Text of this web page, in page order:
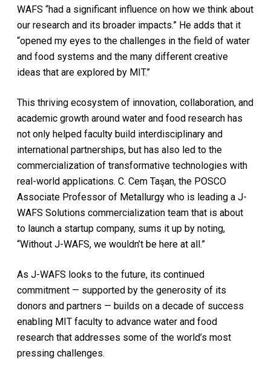
WAFS “had a significant influence on how we think about
our research and its broader impacts.” He adds that it
“opened my eyes to the challenges in the field of water
and food systems and the many different creative
ideas that are explored by MIT.”
This thriving ecosystem of innovation, collaboration, and
academic growth around water and food research has
not only helped faculty build interdisciplinary and
international partnerships, but has also led to the
commercialization of transformative technologies with
real-world applications. C. Cem Taşan, the POSCO
Associate Professor of Metallurgy who is leading a J-
WAFS Solutions commercialization team that is about
to launch a startup company, sums it up by noting,
“Without J-WAFS, we wouldn’t be here at all.”
As J-WAFS looks to the future, its continued
commitment — supported by the generosity of its
donors and partners — builds on a decade of success
enabling MIT faculty to advance water and food
research that addresses some of the world’s most
pressing challenges.